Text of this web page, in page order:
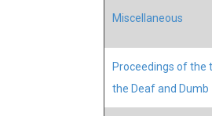
Miscellaneous
Proceedings of the
the Deaf and Dumb